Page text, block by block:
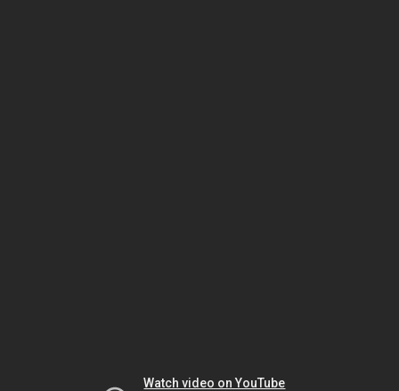
Watch video on YouTube